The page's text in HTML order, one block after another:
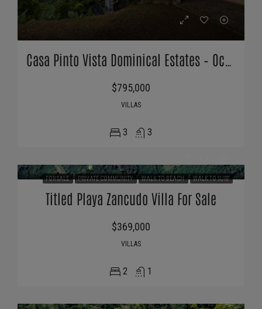
$795,000
VILLAS
3 3
FOR SALE PRIVATE COMMUNITY WALK TO BEACH WALK TO SURF
Titled Playa Zancudo Villa For Sale
$369,000
VILLAS
2 1